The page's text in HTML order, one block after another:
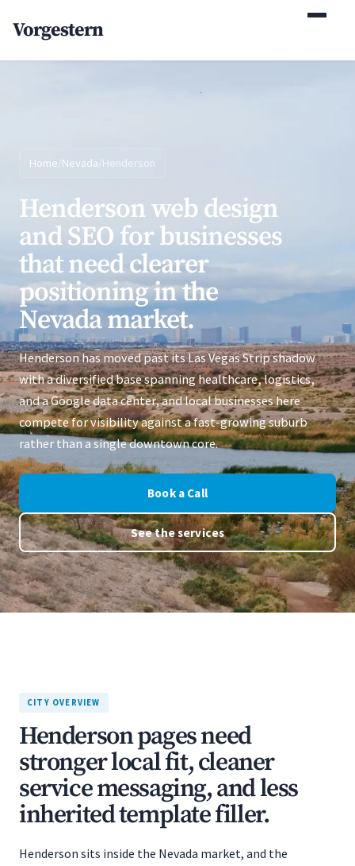
Vorgestern
Home/Nevada/Henderson
Henderson web design
and SEO for businesses
that need clearer
positioning in the
Nevada market.
Henderson has moved past its Las Vegas Strip shadow
with a diversified base spanning healthcare, logistics,
and a Google data center, and local businesses here
compete for visibility against a fast-growing suburb
rather than a single downtown core.
Book a Call
See the services
CITY OVERVIEW
Henderson pages need
stronger local fit, cleaner
service messaging, and less
inherited template filler.
Henderson sits inside the Nevada market, and the